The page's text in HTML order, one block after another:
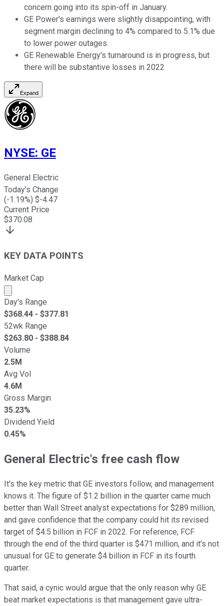
concern going into its spin-off in January.
GE Power's earnings were slightly disappointing, with
segment margin declining to 4% compared to 5.1% due
to lower power outages.
GE Renewable Energy's turnaround is in progress, but
there will be substantive losses in 2022
Expand
NYSE: GE
General Electric
Today's Change
(-1.19%) $-4.47
Current Price
$370.08
KEY DATA POINTS
Market Cap
Market cap calculated using publicly traded shares
Day's Range
$368.44 - $377.81
52wk Range
$263.80 - $388.84
Volume
2.5M
Avg Vol
4.6M
Gross Margin
35.23%
Dividend Yield
0.45%
General Electric's free cash flow
It's the key metric that GE investors follow, and management
knows it. The figure of $1.2 billion in the quarter came much
better than Wall Street analyst expectations for $289 million,
and gave confidence that the company could hit its revised
target of $4.5 billion in FCF in 2022. For reference, FCF
through the end of the third quarter is $471 million, and it's not
unusual for GE to generate $4 billion in FCF in its fourth
quarter.
That said, a cynic would argue that the only reason why GE
beat market expectations is that management gave ultra-